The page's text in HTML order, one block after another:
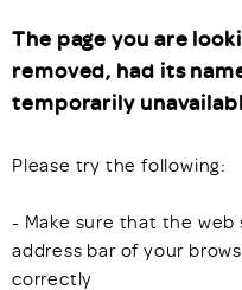
The page you are
removed, had its
temporarily
Please try the following:
- Make sure that the
address bar of your
correctly